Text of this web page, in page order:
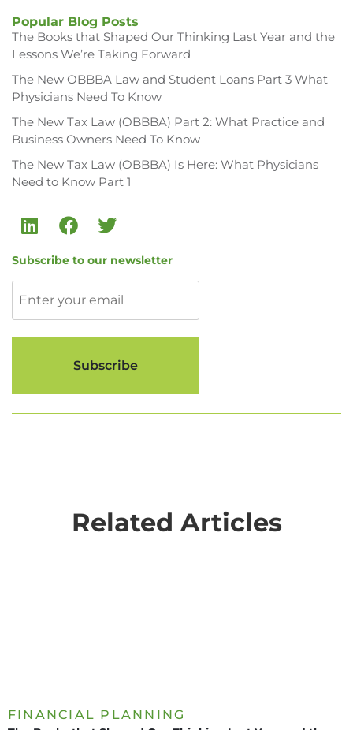
Popular Blog Posts
The Books that Shaped Our Thinking Last Year and the
Lessons We’re Taking Forward
The New OBBBA Law and Student Loans Part 3 What
Physicians Need To Know
The New Tax Law (OBBBA) Part 2: What Practice and
Business Owners Need To Know
The New Tax Law (OBBBA) Is Here: What Physicians
Need to Know Part 1
Subscribe to our newsletter
Related Articles
FINANCIAL PLANNING